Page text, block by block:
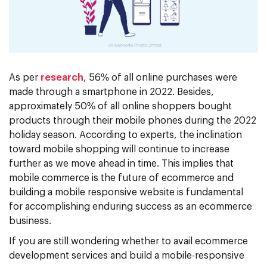
As per research, 56% of all online purchases were
made through a smartphone in 2022. Besides,
approximately 50% of all online shoppers bought
products through their mobile phones during the 2022
holiday season. According to experts, the inclination
toward mobile shopping will continue to increase
further as we move ahead in time. This implies that
mobile commerce is the future of ecommerce and
building a mobile responsive website is fundamental
for accomplishing enduring success as an ecommerce
business.
If you are still wondering whether to avail ecommerce
development services and build a mobile-responsive